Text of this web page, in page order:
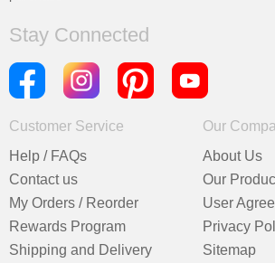
Stay Connected
Customer Service
Help / FAQs
Contact us
My Orders / Reorder
Rewards Program
Shipping and Delivery
Our
About Us
Our
User
Privacy
Sitemap